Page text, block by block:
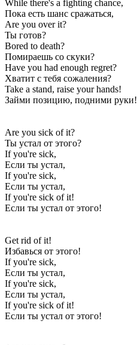
While there's a fighting chance,
Пока есть шанс сражаться,
Are you over it?
Ты готов?
Bored to death?
Помираешь со скуки?
Have you had enough regret?
Хватит с тебя сожаления?
Take a stand, raise your hands!
Займи позицию, подними руки!
Are you sick of it?
Ты устал от этого?
If you're sick,
Если ты устал,
If you're sick,
Если ты устал,
If you're sick of it!
Если ты устал от этого!
Get rid of it!
Избавься от этого!
If you're sick,
Если ты устал,
If you're sick,
Если ты устал,
If you're sick of it!
Если ты устал от этого!